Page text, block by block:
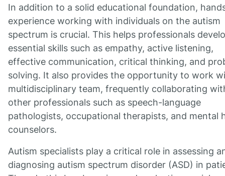
In addition to a solid educational foundation,
experience working with individuals on the autism
spectrum is crucial. This helps professionals
essential skills such as empathy, active listening,
effective communication, critical thinking, and
solving. It also provides the opportunity to work
multidisciplinary team, frequently collaborating
other professionals such as speech-language
pathologists, occupational therapists, and mental
counselors.
Autism specialists play a critical role in assessing
diagnosing autism spectrum disorder (ASD) in